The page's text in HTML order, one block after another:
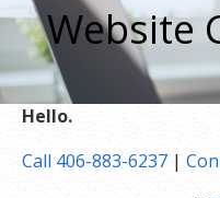
Website
Hello.
Call 406-883-6237 |